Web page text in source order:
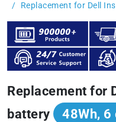
Replacement for Dell
Replacement for
battery
48Wh, 6